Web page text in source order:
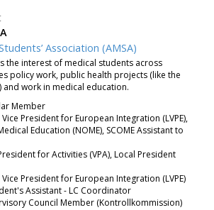
Association (AMSA)
the interest of medical students across
policy work, public health projects (like the
work in medical education.
Member
President for European Integration (LVPE),
Education (NOME), SCOME Assistant to
for Activities (VPA), Local President
President for European Integration (LVPE)
Assistant - LC Coordinator
Council Member (Kontrollkommission)